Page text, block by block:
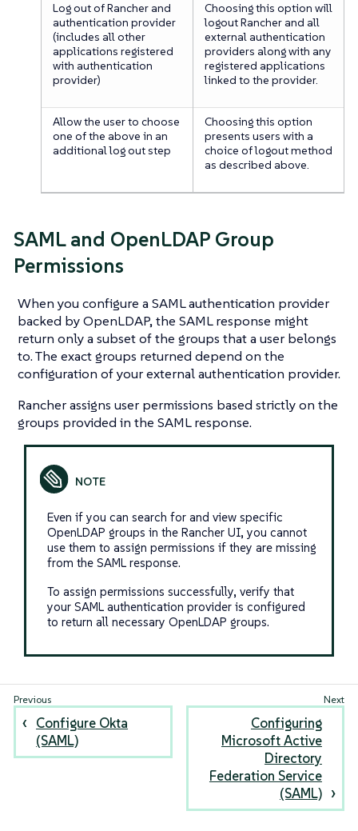
Log out of Rancher and
authentication provider
(includes all other
applications registered
with authentication
provider)
Choosing this option will
logout Rancher and all
external authentication
providers along with any
registered applications
linked to the provider.
Allow the user to choose
one of the above in an
additional log out step
Choosing this option
presents users with a
choice of logout method
as described above.
SAML and OpenLDAP Group
Permissions
When you configure a SAML authentication provider
backed by OpenLDAP, the SAML response might
return only a subset of the groups that a user belongs
to. The exact groups returned depend on the
configuration of your external authentication provider.
Rancher assigns user permissions based strictly on the
groups provided in the SAML response.
Even if you can search for and view specific
OpenLDAP groups in the Rancher UI, you cannot
use them to assign permissions if they are missing
from the SAML response.
To assign permissions successfully, verify that
your SAML authentication provider is configured
to return all necessary OpenLDAP groups.
Configure Okta
(SAML)
Configuring
Microsoft Active
Directory
Federation Service
(SAML)